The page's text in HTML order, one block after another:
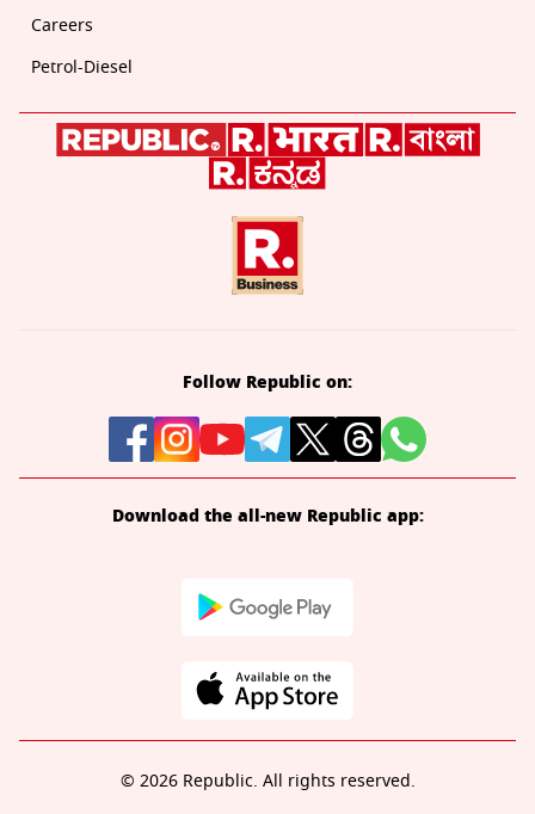
Careers
Petrol-Diesel
Follow Republic on:
Download the all-new Republic app:
© 2026 Republic. All rights reserved.